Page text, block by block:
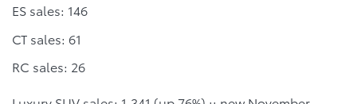
ES sales: 146
CT sales: 61
RC sales: 26